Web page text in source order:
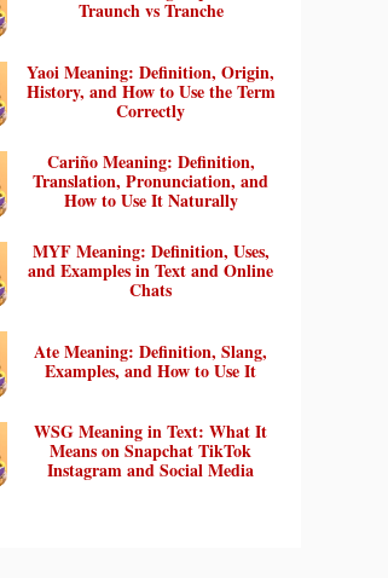
Traunch vs Tranche
Yaoi Meaning: Definition, Origin,
History, and How to Use the Term
Correctly
Cariño Meaning: Definition,
Translation, Pronunciation, and
How to Use It Naturally
MYF Meaning: Definition, Uses,
and Examples in Text and Online
Chats
Ate Meaning: Definition, Slang,
Examples, and How to Use It
WSG Meaning in Text: What It
Means on Snapchat TikTok
Instagram and Social Media